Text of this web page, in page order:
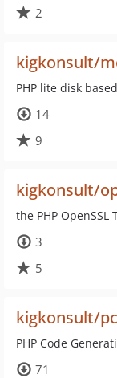
2
kigkonsult/
PHP lite disk
14
9
kigkonsult/
the PHP OpenSSL
3
5
kigkonsult/
PHP Code
71